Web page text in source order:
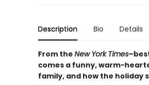
Description Bio Details
From the New York Times
comes a funny, warm-
family, and how the holiday